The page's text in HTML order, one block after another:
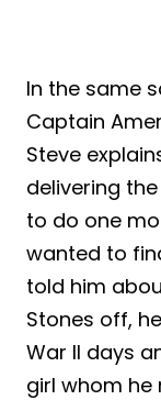
In the same
Captain
Steve
delivering
to do one
wanted to
told him
Stones off,
War II days
girl whom he